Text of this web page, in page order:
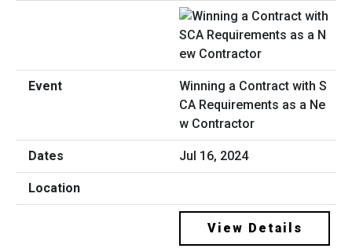
Winning a Contract with S
CA Requirements as a Ne
w Contractor
Jul 16, 2024
View Details